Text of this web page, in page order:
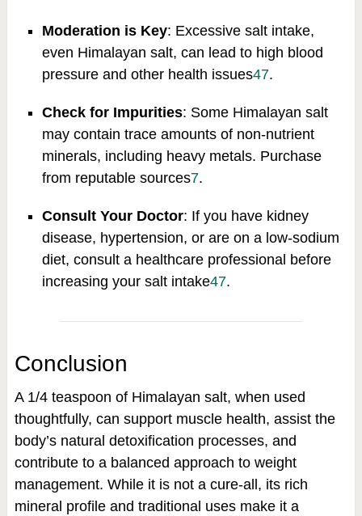
Moderation is Key: Excessive salt intake,
even Himalayan salt, can lead to high blood
pressure and other health issues47.
Check for Impurities: Some Himalayan salt
may contain trace amounts of non-nutrient
minerals, including heavy metals. Purchase
from reputable sources7.
Consult Your Doctor: If you have kidney
disease, hypertension, or are on a low-sodium
diet, consult a healthcare professional before
increasing your salt intake47.
Conclusion
A 1/4 teaspoon of Himalayan salt, when used
thoughtfully, can support muscle health, assist the
body’s natural detoxification processes, and
contribute to a balanced approach to weight
management. While it is not a cure-all, its rich
mineral profile and traditional uses make it a